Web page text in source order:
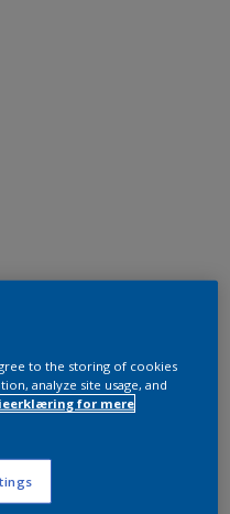
to the storing of cookies
analyze site usage, and
for mere